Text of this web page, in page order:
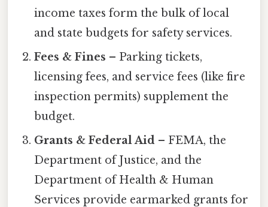
income taxes form the bulk of local
and state budgets for safety services.
Fees & Fines – Parking tickets,
licensing fees, and service fees (like fire
inspection permits) supplement the
budget.
Grants & Federal Aid – FEMA, the
Department of Justice, and the
Department of Health & Human
Services provide earmarked grants for